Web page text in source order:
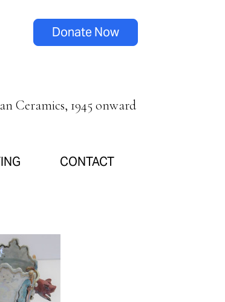
Ceramics, 1945 onward
Donate Now
CONTACT